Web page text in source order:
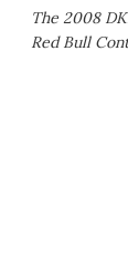
The 2008
Red Bull